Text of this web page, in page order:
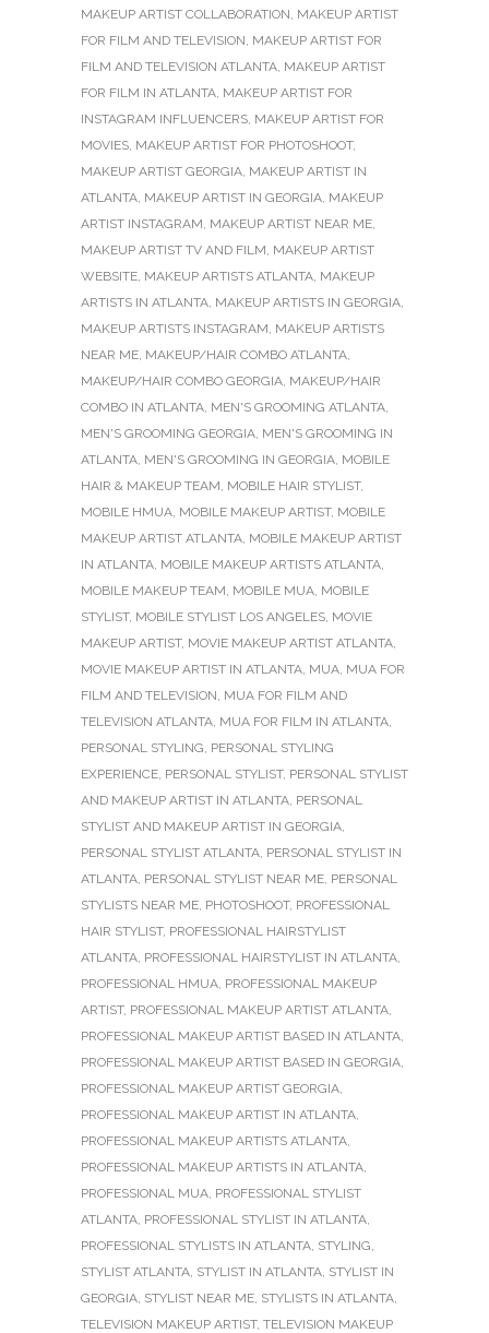
MAKEUP ARTIST COLLABORATION, MAKEUP ARTIST
FOR FILM AND TELEVISION, MAKEUP ARTIST FOR
FILM AND TELEVISION ATLANTA, MAKEUP ARTIST
FOR FILM IN ATLANTA, MAKEUP ARTIST FOR
INSTAGRAM INFLUENCERS, MAKEUP ARTIST FOR
MOVIES, MAKEUP ARTIST FOR PHOTOSHOOT,
MAKEUP ARTIST GEORGIA, MAKEUP ARTIST IN
ATLANTA, MAKEUP ARTIST IN GEORGIA, MAKEUP
ARTIST INSTAGRAM, MAKEUP ARTIST NEAR ME,
MAKEUP ARTIST TV AND FILM, MAKEUP ARTIST
WEBSITE, MAKEUP ARTISTS ATLANTA, MAKEUP
ARTISTS IN ATLANTA, MAKEUP ARTISTS IN GEORGIA,
MAKEUP ARTISTS INSTAGRAM, MAKEUP ARTISTS
NEAR ME, MAKEUP/HAIR COMBO ATLANTA,
MAKEUP/HAIR COMBO GEORGIA, MAKEUP/HAIR
COMBO IN ATLANTA, MEN'S GROOMING ATLANTA,
MEN'S GROOMING GEORGIA, MEN'S GROOMING IN
ATLANTA, MEN'S GROOMING IN GEORGIA, MOBILE
HAIR & MAKEUP TEAM, MOBILE HAIR STYLIST,
MOBILE HMUA, MOBILE MAKEUP ARTIST, MOBILE
MAKEUP ARTIST ATLANTA, MOBILE MAKEUP ARTIST
IN ATLANTA, MOBILE MAKEUP ARTISTS ATLANTA,
MOBILE MAKEUP TEAM, MOBILE MUA, MOBILE
STYLIST, MOBILE STYLIST LOS ANGELES, MOVIE
MAKEUP ARTIST, MOVIE MAKEUP ARTIST ATLANTA,
MOVIE MAKEUP ARTIST IN ATLANTA, MUA, MUA FOR
FILM AND TELEVISION, MUA FOR FILM AND
TELEVISION ATLANTA, MUA FOR FILM IN ATLANTA,
PERSONAL STYLING, PERSONAL STYLING
EXPERIENCE, PERSONAL STYLIST, PERSONAL STYLIST
AND MAKEUP ARTIST IN ATLANTA, PERSONAL
STYLIST AND MAKEUP ARTIST IN GEORGIA,
PERSONAL STYLIST ATLANTA, PERSONAL STYLIST IN
ATLANTA, PERSONAL STYLIST NEAR ME, PERSONAL
STYLISTS NEAR ME, PHOTOSHOOT, PROFESSIONAL
HAIR STYLIST, PROFESSIONAL HAIRSTYLIST
ATLANTA, PROFESSIONAL HAIRSTYLIST IN ATLANTA,
PROFESSIONAL HMUA, PROFESSIONAL MAKEUP
ARTIST, PROFESSIONAL MAKEUP ARTIST ATLANTA,
PROFESSIONAL MAKEUP ARTIST BASED IN ATLANTA,
PROFESSIONAL MAKEUP ARTIST BASED IN GEORGIA,
PROFESSIONAL MAKEUP ARTIST GEORGIA,
PROFESSIONAL MAKEUP ARTIST IN ATLANTA,
PROFESSIONAL MAKEUP ARTISTS ATLANTA,
PROFESSIONAL MAKEUP ARTISTS IN ATLANTA,
PROFESSIONAL MUA, PROFESSIONAL STYLIST
ATLANTA, PROFESSIONAL STYLIST IN ATLANTA,
PROFESSIONAL STYLISTS IN ATLANTA, STYLING,
STYLIST ATLANTA, STYLIST IN ATLANTA, STYLIST IN
GEORGIA, STYLIST NEAR ME, STYLISTS IN ATLANTA,
TELEVISION MAKEUP ARTIST, TELEVISION MAKEUP